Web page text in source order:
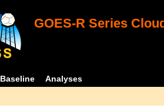
GOES-R Series
Baseline Analyses